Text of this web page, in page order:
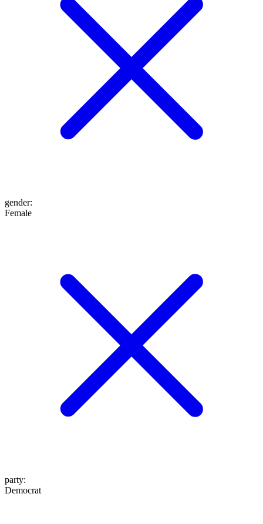
gender:
Female
party:
Democrat